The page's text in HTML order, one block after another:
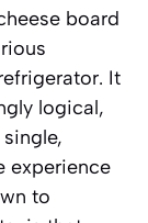
board
It
logical,
experience
to